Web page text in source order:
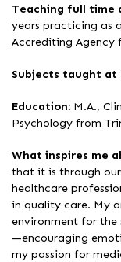
Teaching full time
years practicing as
Accrediting Agency
Subjects taught at
Education: M.A.,
Psychology from
What inspires me
that it is through
healthcare
in quality care. My
environment for the
—encouraging
my passion for